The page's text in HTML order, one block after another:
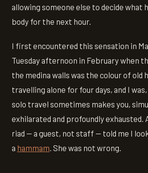
allowing someone else to decide what
body for the next hour.
I first encountered this sensation in
Tuesday afternoon in February when
the medina walls was the colour of old
travelling alone for four days, and I
solo travel sometimes makes you,
exhilarated and profoundly exhausted.
riad — a guest, not staff — told me I
a hammam. She was not wrong.